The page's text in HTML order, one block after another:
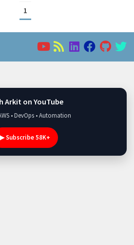
1
Arkit on YouTube
• DevOps • Automation
▶ Subscribe 58K+